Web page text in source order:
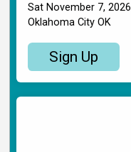
Sat November 7, 2026
Oklahoma City OK
Sign Up